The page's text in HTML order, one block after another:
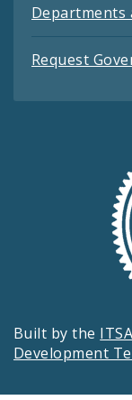
Departments
Request
Built by the
Development